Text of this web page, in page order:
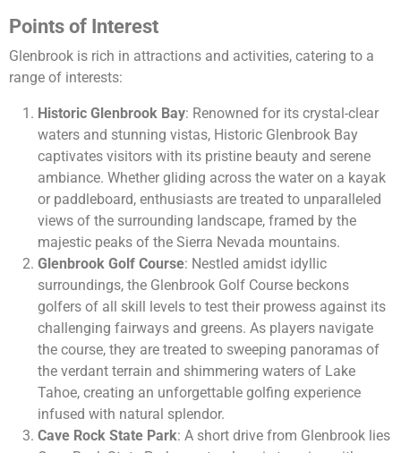
Points of Interest
Glenbrook is rich in attractions and activities, catering to a
range of interests:
Historic Glenbrook Bay: Renowned for its crystal-clear
waters and stunning vistas, Historic Glenbrook Bay
captivates visitors with its pristine beauty and serene
ambiance. Whether gliding across the water on a kayak
or paddleboard, enthusiasts are treated to unparalleled
views of the surrounding landscape, framed by the
majestic peaks of the Sierra Nevada mountains.
Glenbrook Golf Course: Nestled amidst idyllic
surroundings, the Glenbrook Golf Course beckons
golfers of all skill levels to test their prowess against its
challenging fairways and greens. As players navigate
the course, they are treated to sweeping panoramas of
the verdant terrain and shimmering waters of Lake
Tahoe, creating an unforgettable golfing experience
infused with natural splendor.
Cave Rock State Park: A short drive from Glenbrook lies